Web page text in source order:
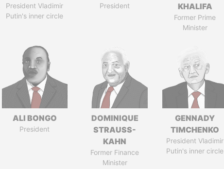
President Vladimir
Putin's inner circle
President
KHALIFA
Former Prime
Minister
ALI BONGO
President
DOMINIQUE
STRAUSS-
KAHN
Former Finance
Minister
GENNADY
TIMCHENKO
President Vladimir
Putin's inner circle